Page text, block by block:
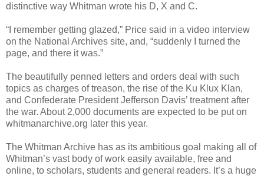
distinctive way Whitman wrote his D, X and C.
“I remember getting glazed,” Price said in a video interview
on the National Archives site, and, “suddenly I turned the
page, and there it was.”
The beautifully penned letters and orders deal with such
topics as charges of treason, the rise of the Ku Klux Klan,
and Confederate President Jefferson Davis’ treatment after
the war. About 2,000 documents are expected to be put on
whitmanarchive.org later this year.
The Whitman Archive has as its ambitious goal making all of
Whitman’s vast body of work easily available, free and
online, to scholars, students and general readers. It’s a huge